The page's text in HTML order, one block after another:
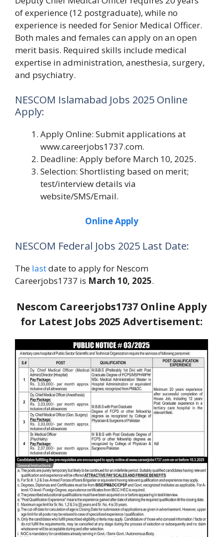
of experience (12 postgraduate), while no
experience is needed for Senior Medical Officer.
Both males and females can apply on an open
merit basis. Required skills include medical
expertise in administration, anesthesia, surgery,
and psychiatry.
NESCOM Islamabad Jobs 2025 Online
Apply:
Apply Online: Submit applications at
www.careerjobs1737.com.
Deadline: Apply before March 10, 2025.
Selection: Shortlisting based on merit;
test/interview details via
website/SMS/Email.
Online Apply
NESCOM Federal Jobs 2025 Last Date:
The lastdate to apply for Nescom
Careerjobs1737 is March 10, 2025.
Nescom Careerjobs1737 Online Apply
for Latest Jobs 2025 Advertisement: